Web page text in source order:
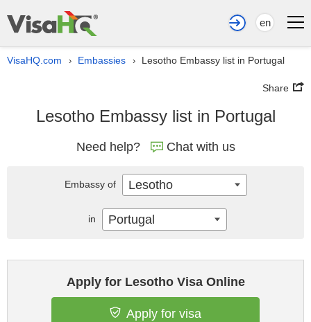
en
VisaHQ.com › Embassies › Lesotho Embassy list in Portugal
Share
Lesotho Embassy list in Portugal
Need help? Chat with us
Apply for Lesotho Visa Online
Apply for visa
Embassy of Lesotho
in Portugal